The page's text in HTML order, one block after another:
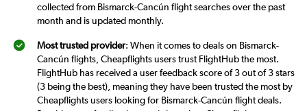
collected from Bismarck-Cancún flight searches over the past
month and is updated monthly.
Most trusted provider: When it comes to deals on Bismarck-
Cancún flights, Cheapflights users trust FlightHub the most.
FlightHub has received a user feedback score of 3 out of 3 stars
(3 being the best), meaning they have been trusted the most by
Cheapflights users looking for Bismarck-Cancún flight deals.